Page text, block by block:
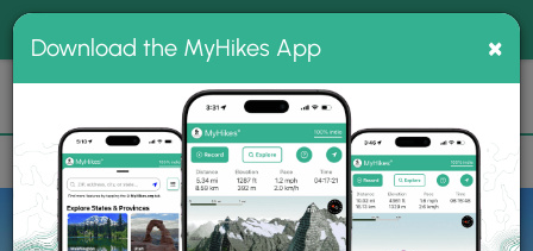
MyHikes
Search
📌 Love our trails? Set MyHikes as your preferred Google
source.
Add Now⛰️
Parks MA Barnstable Mass Audubon Long Pasture Wildlife Sanctuary
Download the MyHikes App ×